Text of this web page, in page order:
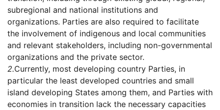
subregional and national institutions and
organizations. Parties are also required to facilitate
the involvement of indigenous and local communities
and relevant stakeholders, including non-governmental
organizations and the private sector.
2.Currently, most developing country Parties, in
particular the least developed countries and small
island developing States among them, and Parties with
economies in transition lack the necessary capacities